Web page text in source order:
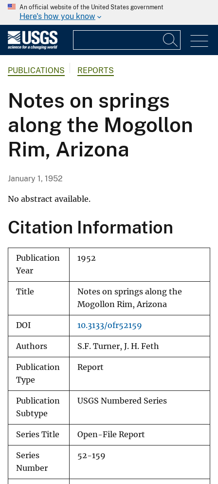
An official website of the United States government
Here's how you know
PUBLICATIONS REPORTS
Notes on springs
along the Mogollon
Rim, Arizona
January 1, 1952
No abstract available.
Citation Information
Publication
Year
1952
Title
Notes on springs along the
Mogollon Rim, Arizona
DOI 10.3133/ofr52159
Authors S.F. Turner, J. H. Feth
Publication
Type
Report
Publication
Subtype
USGS Numbered Series
Series Title Open-File Report
Series
Number
52-159